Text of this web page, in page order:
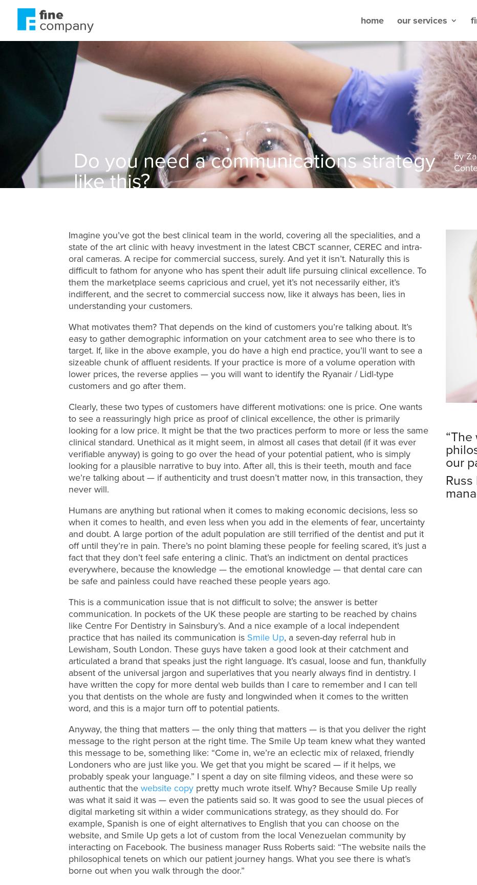
home our services
Do you need a communications strategy
like this?
by
Imagine you’ve got the best clinical team in the world, covering all the specialities, and a
state of the art clinic with heavy investment in the latest CBCT scanner, CEREC and intra-
oral cameras. A recipe for commercial success, surely. And yet it isn’t. Naturally this is
difficult to fathom for anyone who has spent their adult life pursuing clinical excellence. To
them the marketplace seems capricious and cruel, yet it’s not necessarily either, it’s
indifferent, and the secret to commercial success now, like it always has been, lies in
understanding your customers.
What motivates them? That depends on the kind of customers you’re talking about. It’s
easy to gather demographic information on your catchment area to see who there is to
target. If, like in the above example, you do have a high end practice, you’ll want to see a
sizeable chunk of affluent residents. If your practice is more of a volume operation with
lower prices, the reverse applies — you will want to identify the Ryanair / Lidl-type
customers and go after them.
Clearly, these two types of customers have different motivations: one is price. One wants
to see a reassuringly high price as proof of clinical excellence, the other is primarily
looking for a low price. It might be that the two practices perform to more or less the same
clinical standard. Unethical as it might seem, in almost all cases that detail (if it was ever
verifiable anyway) is going to go over the head of your potential patient, who is simply
looking for a plausible narrative to buy into. After all, this is their teeth, mouth and face
we’re talking about — if authenticity and trust doesn’t matter now, in this transaction, they
never will.
Humans are anything but rational when it comes to making economic decisions, less so
when it comes to health, and even less when you add in the elements of fear, uncertainty
and doubt. A large portion of the adult population are still terrified of the dentist and put it
off until they’re in pain. There’s no point blaming these people for feeling scared, it’s just a
fact that they don’t feel safe entering a clinic. That’s an indictment on dental practices
everywhere, because the knowledge — the emotional knowledge — that dental care can
be safe and painless could have reached these people years ago.
This is a communication issue that is not difficult to solve; the answer is better
communication. In pockets of the UK these people are starting to be reached by chains
like Centre For Dentistry in Sainsbury’s. And a nice example of a local independent
practice that has nailed its communication is Smile Up, a seven-day referral hub in
Lewisham, South London. These guys have taken a good look at their catchment and
articulated a brand that speaks just the right language. It’s casual, loose and fun, thankfully
absent of the universal jargon and superlatives that you nearly always find in dentistry. I
have written the copy for more dental web builds than I care to remember and I can tell
you that dentists on the whole are fusty and longwinded when it comes to the written
word, and this is a major turn off to potential patients.
Anyway, the thing that matters — the only thing that matters — is that you deliver the right
message to the right person at the right time. The Smile Up team knew what they wanted
this message to be, something like: “Come in, we’re an eclectic mix of relaxed, friendly
Londoners who are just like you. We get that you might be scared — if it helps, we
probably speak your language.” I spent a day on site filming videos, and these were so
authentic that thewebsite copy pretty much wrote itself. Why? Because Smile Up really
was what it said it was — even the patients said so. It was good to see the usual pieces of
digital marketing sit within a wider communications strategy, as they should do. For
example, Spanish is one of eight alternatives to English that you can choose on the
website, and Smile Up gets a lot of custom from the local Venezuelan community by
interacting on Facebook. The business manager Russ Roberts said: “The website nails the
philosophical tenets on which our patient journey hangs. What you see there is what’s
borne out when you walk through the door.”
our
Russ